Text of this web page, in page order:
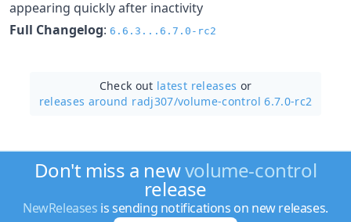
appearing quickly after inactivity
Full Changelog: 6.6.3...6.7.0-rc2
Check out latest releases or
releases around radj307/volume-control 6.7.0-rc2
Don't miss a newvolume-control
release
NewReleases is sending notifications on new releases.